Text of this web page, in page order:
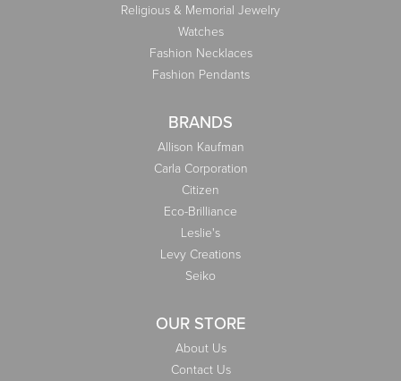
Religious & Memorial Jewelry
Watches
Fashion Necklaces
Fashion Pendants
BRANDS
Allison Kaufman
Carla Corporation
Citizen
Eco-Brilliance
Leslie's
Levy Creations
Seiko
OUR STORE
About Us
Contact Us